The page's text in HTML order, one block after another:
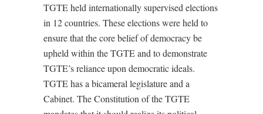
TGTE held internationally supervised elections
in 12 countries. These elections were held to
ensure that the core belief of democracy be
upheld within the TGTE and to demonstrate
TGTE’s reliance upon democratic ideals.
TGTE has a bicameral legislature and a
Cabinet. The Constitution of the TGTE